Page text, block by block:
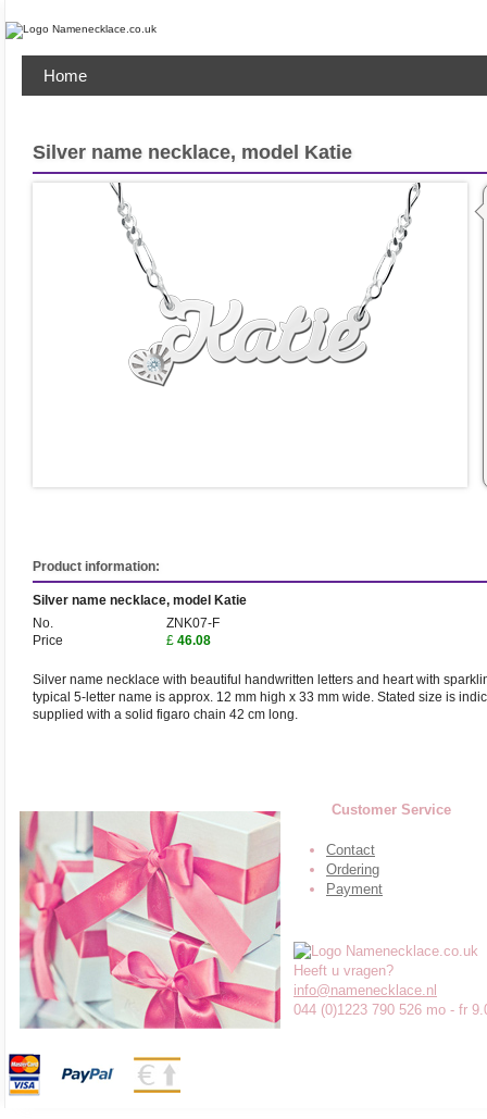
Home
Silver name necklace, model Katie
Product information:
Silver name necklace, model Katie
No.
ZNK07-F
Price
£ 46.08
Silver name necklace with beautiful handwritten letters and heart with
typical 5-letter name is approx. 12 mm high x 33 mm wide. Stated size is
supplied with a solid figaro chain 42 cm long.
Customer Service
Contact
Ordering
Payment
Heeft u vragen?
info@namenecklace.nl
044 (0)1223 790 526 mo - fr